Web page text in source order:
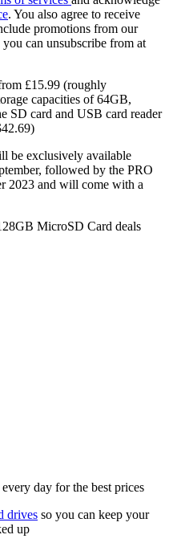
. You also agree to receive
promotions from our
can unsubscribe from at
£15.99 (roughly
capacities of 64GB,
SD card and USB card reader
be exclusively available
followed by the PRO
2023 and will come with a
MicroSD Card deals
day for the best prices
drives so you can keep your
up